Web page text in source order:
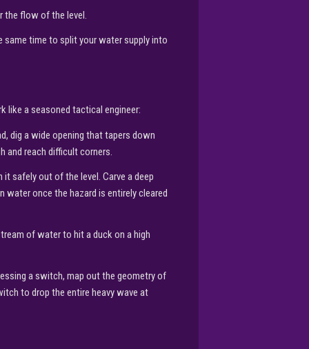
the flow of the level.
same time to split your water supply into
like a seasoned tactical engineer:
dig a wide opening that tapers down
and reach difficult corners.
safely out of the level. Carve a deep
once the hazard is entirely cleared
of water to hit a duck on a high
a switch, map out the geometry of
to drop the entire heavy wave at